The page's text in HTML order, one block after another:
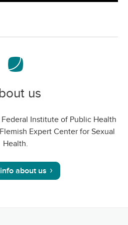
screen
us
Institute of Public Health
Expert Center for Sexual
Health.
about us